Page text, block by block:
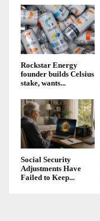
Rockstar Energy
founder builds Celsius
stake, wants...
Social Security
Adjustments Have
Failed to Keep...